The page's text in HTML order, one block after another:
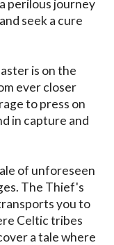
perilous journey
seek a cure
is on the
ever closer
to press on
in capture and
of unforeseen
The Thief's
you to
Celtic tribes
a tale where